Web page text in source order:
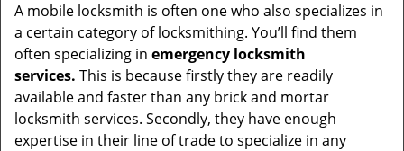
A mobile locksmith is often one who also specializes in
a certain category of locksmithing. You’ll find them
often specializing in emergency locksmith
services. This is because firstly they are readily
available and faster than any brick and mortar
locksmith services. Secondly, they have enough
expertise in their line of trade to specialize in any